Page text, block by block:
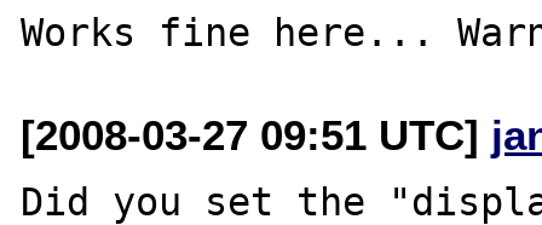
[2008-03-27 09:51 UTC]
Did you set the